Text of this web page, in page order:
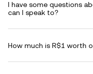
I have some questions
can I speak to?
How much is R$1 worth